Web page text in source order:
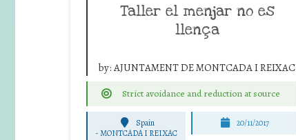
Taller el menjar no es
llença
by:AJUNTAMENT DE MONTCADA I REIXAC
Strict avoidance and reduction at source
Spain
-MONTCADA I REIXAC
20/11/2017